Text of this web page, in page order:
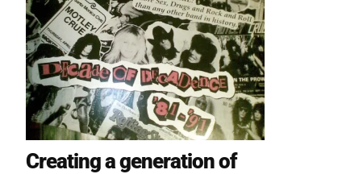
Creating a generation of